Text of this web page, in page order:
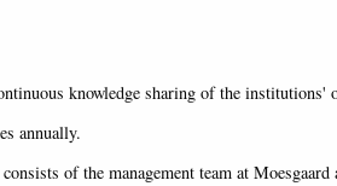
knowledge sharing of the institutions'
annually.
of the management team at